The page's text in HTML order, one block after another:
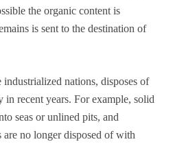
the organic content is
is sent to the destination of
nations, disposes of
in recent years. For example, solid
seas or unlined pits, and
are no longer disposed of with